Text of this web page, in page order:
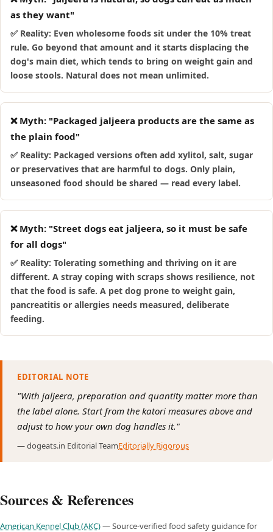
as they want"
✅ Reality: Even wholesome foods sit under the 10% treat
rule. Go beyond that amount and it starts displacing the
dog's main diet, which tends to bring on weight gain and
loose stools. Natural does not mean unlimited.
❌ Myth: "Packaged jaljeera products are the same as
the plain food"
✅ Reality: Packaged versions often add xylitol, salt, sugar
or preservatives that are harmful to dogs. Only plain,
unseasoned food should be shared — read every label.
❌ Myth: "Street dogs eat jaljeera, so it must be safe
for all dogs"
✅ Reality: Tolerating something and thriving on it are
different. A stray coping with scraps shows resilience, not
that the food is safe. A pet dog prone to weight gain,
pancreatitis or allergies needs measured, deliberate
feeding.
EDITORIAL NOTE
"With jaljeera, preparation and quantity matter more than
the label alone. Start from the katori measures above and
adjust to how your own dog handles it."
— dogeats.in Editorial TeamEditorially Rigorous
Sources & References
American Kennel Club (AKC)— Source-verified food safety guidance for